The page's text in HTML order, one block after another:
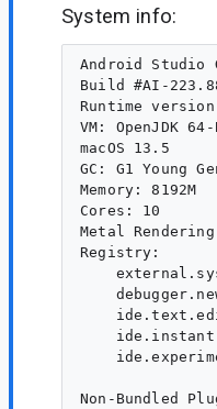
System info:
Android
Build #AI-
Runtime
VM: OpenJDK
macOS 13.5
GC: G1 Young
Memory: 8192M
Cores: 10
Metal
Registry:
Non-Bundled